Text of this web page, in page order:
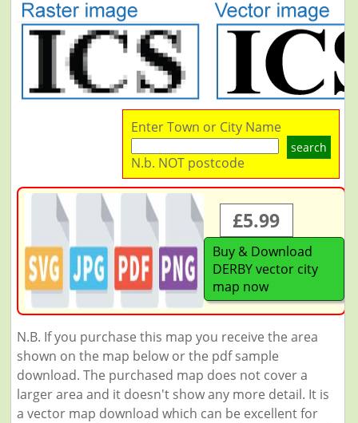
Enter Town or City Name
search
N.b. NOT postcode
£5.99
Buy & Download
DERBY vector city
map now
N.B. If you purchase this map you receive the area
shown on the map below or the pdf sample
download. The purchased map does not cover a
larger area and it doesn't show any more detail. It is
a vector map download which can be excellent for